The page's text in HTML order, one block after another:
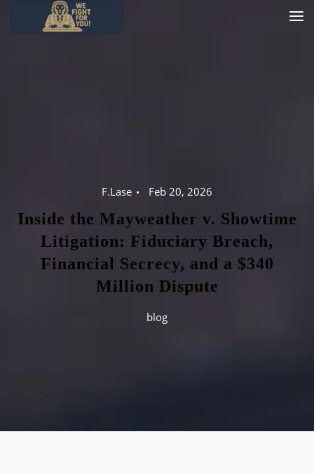
F.Lase Feb 20, 2026
Inside the Mayweather v. Showtime
Litigation: Fiduciary Breach,
Financial Secrecy, and a $340
Million Dispute
blog